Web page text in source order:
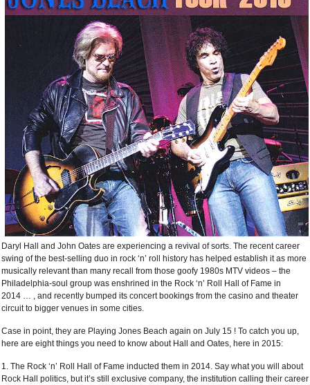
Daryl Hall and John Oates are experiencing a revival of sorts. The recent career
swing of the best-selling duo in rock ‘n’ roll history has helped establish it as more
musically relevant than many recall from those goofy 1980s MTV videos – the
Philadelphia-soul group was enshrined in the Rock ‘n’ Roll Hall of Fame in
2014 … , and recently bumped its concert bookings from the casino and theater
circuit to bigger venues in some cities.
Case in point, they are Playing Jones Beach again on July 15 ! To catch you up,
here are eight things you need to know about Hall and Oates, here in 2015:
1. The Rock ‘n’ Roll Hall of Fame inducted them in 2014. Say what you will about
Rock Hall politics, but it’s still exclusive company, the institution calling their career